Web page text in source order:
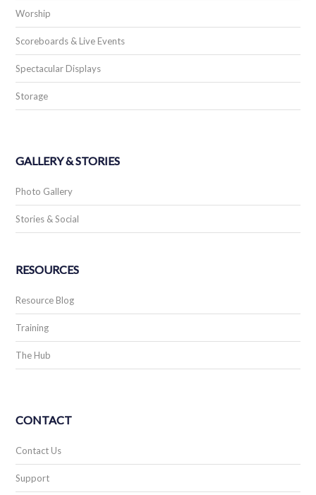
Worship
Scoreboards & Live Events
Spectacular Displays
Storage
GALLERY & STORIES
Photo Gallery
Stories & Social
RESOURCES
Resource Blog
Training
The Hub
CONTACT
Contact Us
Support